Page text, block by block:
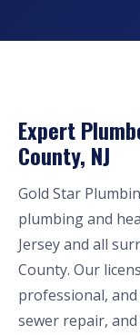
Expert
County, NJ
Gold Star
plumbing and
Jersey and all
County. Our
professional,
sewer repair,